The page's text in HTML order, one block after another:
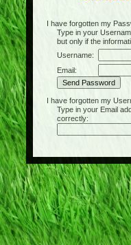
I have forgotten my
Type in your
but only if the
Username:
Email:
I have forgotten my
Type in your Email
correctly: